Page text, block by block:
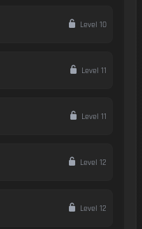
Level 10
Level 11
Level 11
Level 12
Level 12